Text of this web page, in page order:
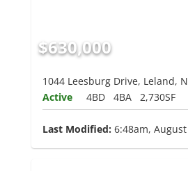
$630,000
1044 Leesburg Drive, Leland,
Active
4BD 4BA 2,730SF
Last Modified: 6:48am,